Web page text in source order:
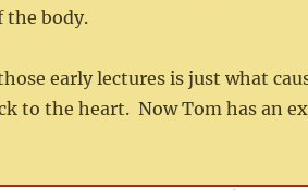
the body.
early lectures is just what
to the heart. Now Tom has an